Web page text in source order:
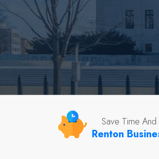
Save Time
Renton